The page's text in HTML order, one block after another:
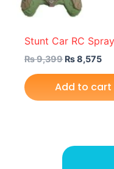
Stunt Car RC
₨9,399 ₨8,575
Add to cart